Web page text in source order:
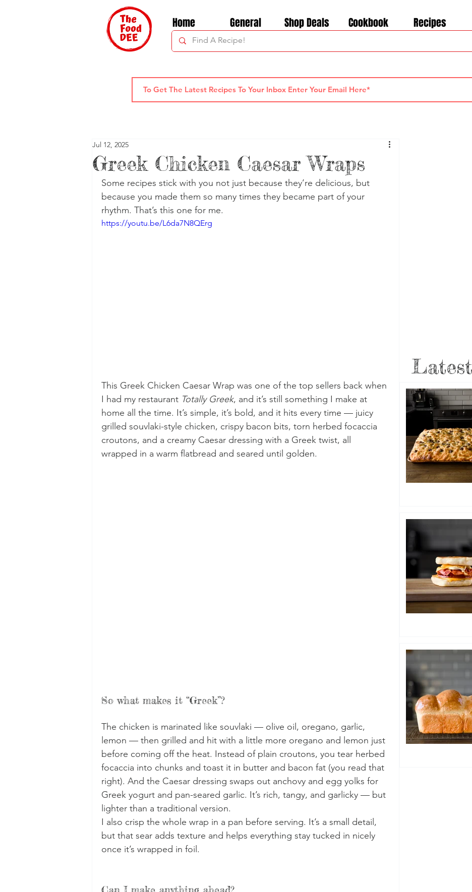
Home General Shop Deals Cookbook Recipes
Greek Chicken Caesar Wraps
Jul 12, 2025
Some recipes stick with you not just because they’re delicious, but
because you made them so many times they became part of your
rhythm. That’s this one for me.
https://youtu.be/L6da7N8QErg
This Greek Chicken Caesar Wrap was one of the top sellers back when
I had my restaurant Totally Greek, and it’s still something I make at
home all the time. It’s simple, it’s bold, and it hits every time — juicy
grilled souvlaki-style chicken, crispy bacon bits, torn herbed focaccia
croutons, and a creamy Caesar dressing with a Greek twist, all
wrapped in a warm flatbread and seared until golden.
So what makes it “Greek”?
The chicken is marinated like souvlaki — olive oil, oregano, garlic,
lemon — then grilled and hit with a little more oregano and lemon just
before coming off the heat. Instead of plain croutons, you tear herbed
focaccia into chunks and toast it in butter and bacon fat (you read that
right). And the Caesar dressing swaps out anchovy and egg yolks for
Greek yogurt and pan-seared garlic. It’s rich, tangy, and garlicky — but
lighter than a traditional version.
I also crisp the whole wrap in a pan before serving. It’s a small detail,
but that sear adds texture and helps everything stay tucked in nicely
once it’s wrapped in foil.